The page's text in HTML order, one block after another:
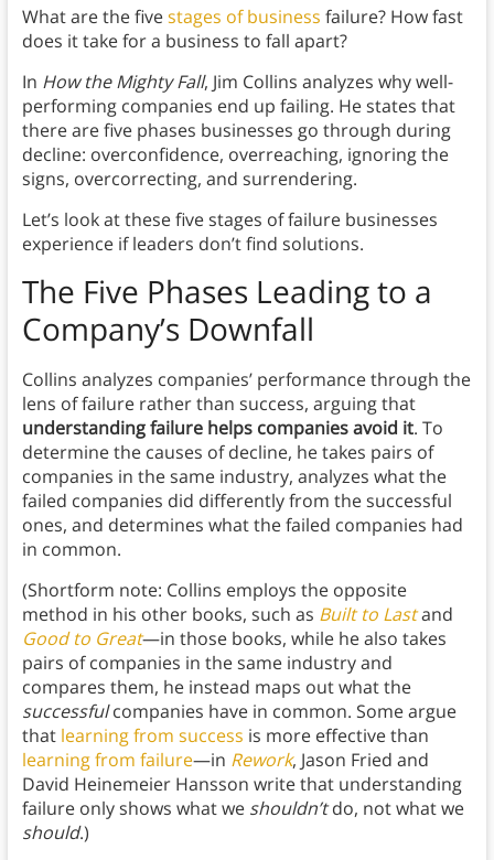
What are the fivestages of business failure? How fast
does it take for a business to fall apart?
In How the Mighty Fall, Jim Collins analyzes why well-
performing companies end up failing. He states that
there are five phases businesses go through during
decline: overconfidence, overreaching, ignoring the
signs, overcorrecting, and surrendering.
Let’s look at these five stages of failure businesses
experience if leaders don’t find solutions.
The Five Phases Leading to a
Company’s Downfall
Collins analyzes companies’ performance through the
lens of failure rather than success, arguing that
understanding failure helps companies avoid it. To
determine the causes of decline, he takes pairs of
companies in the same industry, analyzes what the
failed companies did differently from the successful
ones, and determines what the failed companies had
in common.
(Shortform note: Collins employs the opposite
method in his other books, such as Built to Lastand
Good to Great—in those books, while he also takes
pairs of companies in the same industry and
compares them, he instead maps out what the
successfulcompanies have in common. Some argue
that learning from success is more effective than
learning from failure—in Rework, Jason Fried and
David Heinemeier Hansson write that understanding
failure only shows what we shouldn’tdo, not what we
should.)